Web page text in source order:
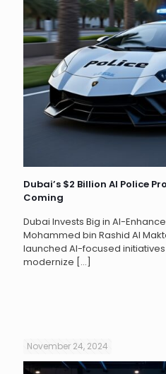
Dubai’s $2 Billion AI Police
Coming
Dubai Invests Big in AI-
Mohammed bin Rashid Al
launched AI-focused initiatives
modernize […]
November 24, 2024